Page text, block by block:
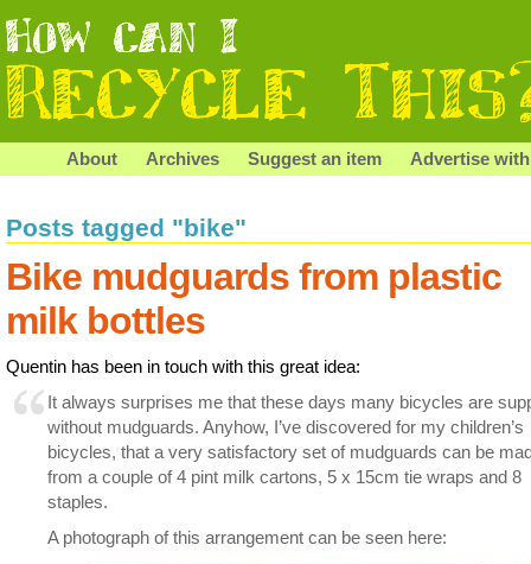
About Archives Suggest an item Advertise
Posts tagged "bike"
Bike mudguards from plastic
milk bottles
Quentin has been in touch with this great idea:
It always surprises me that these days many bicycles are
without mudguards. Anyhow, I’ve discovered for my children’s
bicycles, that a very satisfactory set of mudguards can be
from a couple of 4 pint milk cartons, 5 x 15cm tie wraps and 8
staples.
A photograph of this arrangement can be seen here: